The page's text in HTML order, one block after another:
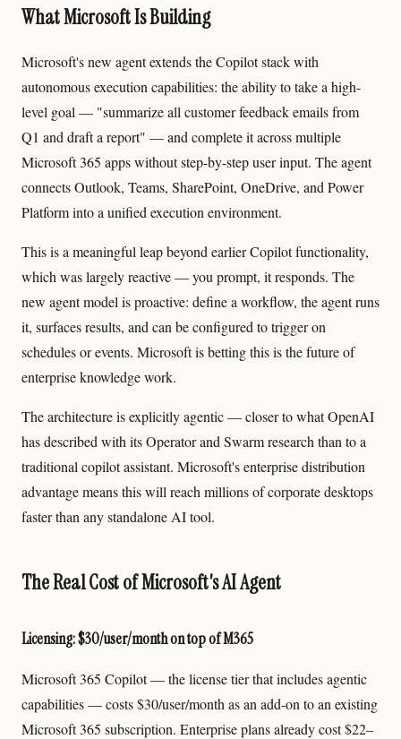
What Microsoft Is Building
Microsoft's new agent extends the Copilot stack with
autonomous execution capabilities: the ability to take a high-
level goal — "summarize all customer feedback emails from
Q1 and draft a report" — and complete it across multiple
Microsoft 365 apps without step-by-step user input. The agent
connects Outlook, Teams, SharePoint, OneDrive, and Power
Platform into a unified execution environment.
This is a meaningful leap beyond earlier Copilot functionality,
which was largely reactive — you prompt, it responds. The
new agent model is proactive: define a workflow, the agent runs
it, surfaces results, and can be configured to trigger on
schedules or events. Microsoft is betting this is the future of
enterprise knowledge work.
The architecture is explicitly agentic — closer to what OpenAI
has described with its Operator and Swarm research than to a
traditional copilot assistant. Microsoft's enterprise distribution
advantage means this will reach millions of corporate desktops
faster than any standalone AI tool.
The Real Cost of Microsoft's AI Agent
Licensing: $30/user/month on top of M365
Microsoft 365 Copilot — the license tier that includes agentic
capabilities — costs $30/user/month as an add-on to an existing
Microsoft 365 subscription. Enterprise plans already cost $22–